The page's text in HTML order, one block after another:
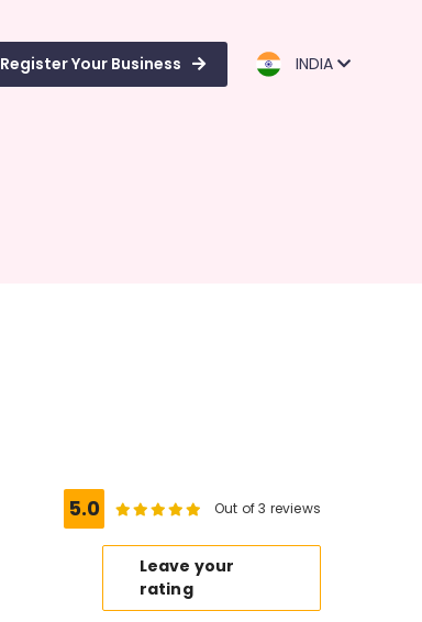
Register Your Business INDIA
5.0 Out of 3 reviews
Leave your
rating